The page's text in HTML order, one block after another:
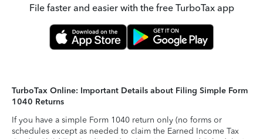
File faster and easier with the free TurboTax app
TurboTax Online: Important Details about Filing Simple Form
1040 Returns
If you have a simple Form 1040 return only (no forms or
schedules except as needed to claim the Earned Income Tax